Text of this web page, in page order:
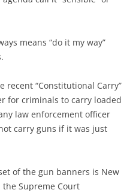
means “do it my way”
recent “Constitutional Carry”
for criminals to carry loaded
law enforcement officer
carry guns if it was just
of the gun banners is New
the Supreme Court